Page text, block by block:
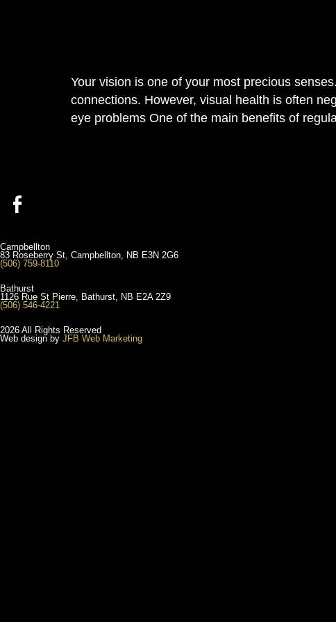
Your vision is one of your most precious
connections. However, visual health is often
eye problems One of the main benefits of
Campbellton
83 Roseberry St, Campbellton, NB E3N 2G6
(506) 759-8110
Bathurst
1126 Rue St Pierre, Bathurst, NB E2A 2Z9
(506) 546-4221
2026 All Rights Reserved
Web design by JFB Web Marketing